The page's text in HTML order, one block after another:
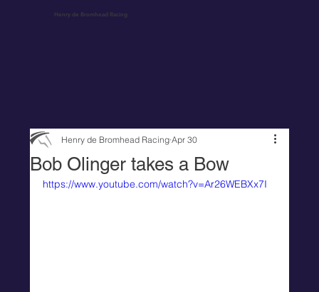
Henry de Bromhead Racing
Bob Olinger takes a Bow
Henry de Bromhead Racing Apr 30
https://www.youtube.com/watch?v=Ar26WEBXx7I